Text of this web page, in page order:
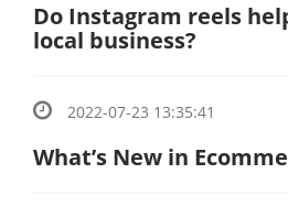
Do Instagram reels
local business?
2022-07-23 13:35:41
What’s New in